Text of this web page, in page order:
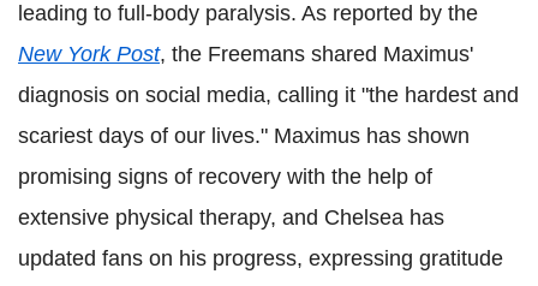
leading to full-body paralysis. As reported by the
New York Post, the Freemans shared Maximus'
diagnosis on social media, calling it "the hardest and
scariest days of our lives." Maximus has shown
promising signs of recovery with the help of
extensive physical therapy, and Chelsea has
updated fans on his progress, expressing gratitude